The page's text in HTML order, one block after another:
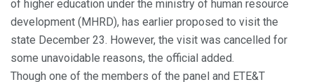
of higher education under the ministry of human resource
development (MHRD), has earlier proposed to visit the
state December 23. However, the visit was cancelled for
some unavoidable reasons, the official added.
Though one of the members of the panel and ETE&T